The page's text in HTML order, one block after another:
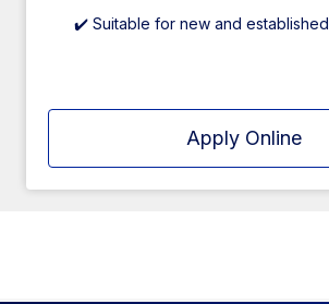
✔️ Suitable for new and
Apply Online